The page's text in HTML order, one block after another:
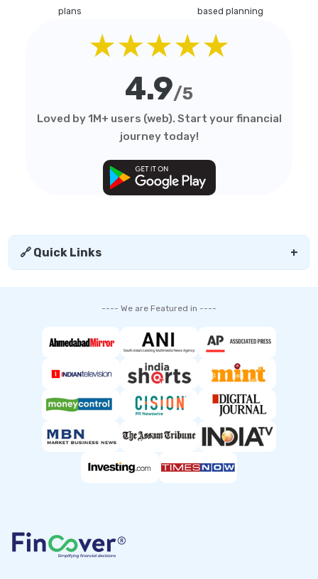
plans
based planning
★★★★★
4.9/5
Loved by 1M+ users (web). Start your financial
journey today!
🔗 Quick Links +
---- We are Featured in ----